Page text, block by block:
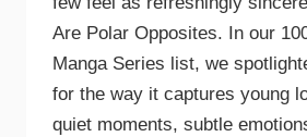
Are Polar Opposites. In our
Manga Series list, we
for the way it captures young
quiet moments, subtle